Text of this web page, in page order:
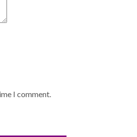
I comment.